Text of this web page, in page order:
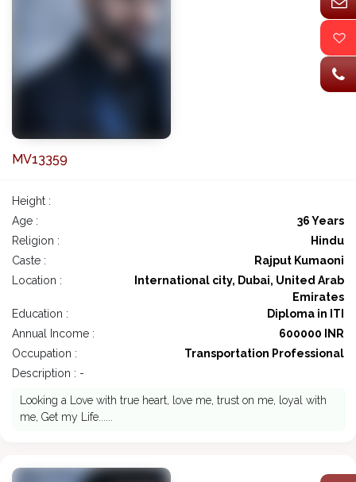
MV13359
Height :
Age :
36 Years
Religion :
Hindu
Caste :
Rajput Kumaoni
Location :
International city, Dubai, United Arab
Emirates
Education :
Diploma in ITI
Annual Income :
600000 INR
Occupation :
Transportation Professional
Description : -
Looking a Love with true heart, love me, trust on me, loyal with
me, Get my Life......